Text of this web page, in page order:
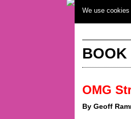
We use
BOOK
OMG
By Geoff